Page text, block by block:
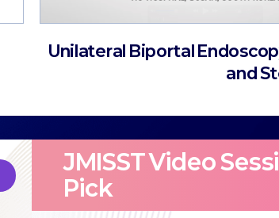
Unilateral Biportal
and
JMISST Video
Pick